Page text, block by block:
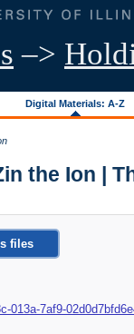
–>
Digital Materials: A-Z
the Ion |
files
013a-7af9-